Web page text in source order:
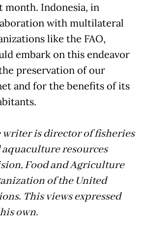
month. Indonesia, in
with multilateral
like the FAO,
embark on this endeavor
preservation of our
and for the benefits of its
writer is director of fisheries
aquaculture resources
Food and Agriculture
of the United
This views expressed
own.